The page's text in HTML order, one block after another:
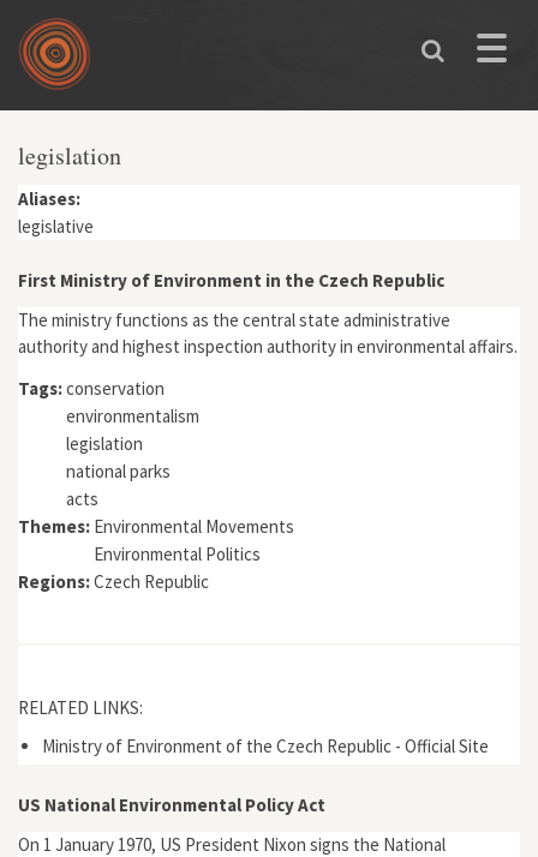
Skip to main content
Toggle
legislation
Aliases:
legislative
First Ministry of Environment in the Czech Republic
The ministry functions as the central state administrative
authority and highest inspection authority in environmental affairs.
Tags:conservation
environmentalism
legislation
national parks
acts
Themes: Environmental Movements
Environmental Politics
Regions:Czech Republic
RELATED LINKS:
Ministry of Environment of the Czech Republic - Official Site
US National Environmental Policy Act
On 1 January 1970, US President Nixon signs the National